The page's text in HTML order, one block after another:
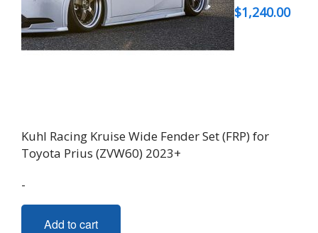
$1,240.00
Kuhl Racing Kruise Wide Fender Set (FRP) for
Toyota Prius (ZVW60) 2023+
-
Add to cart